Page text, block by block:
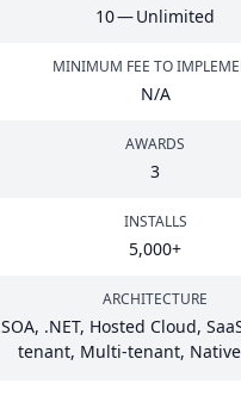
10— Unlimited
MINIMUM FEE TO
N/A
AWARDS
3
INSTALLS
5,000+
ARCHITECTURE
SOA, .NET, Hosted Cloud,
tenant, Multi-tenant,